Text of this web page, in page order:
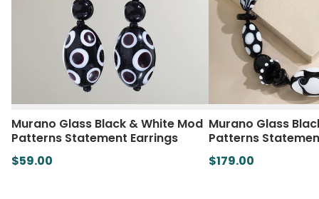
Murano Glass Black & White Mod
Patterns Statement Earrings
$59.00
Murano Glass
Patterns
$179.00